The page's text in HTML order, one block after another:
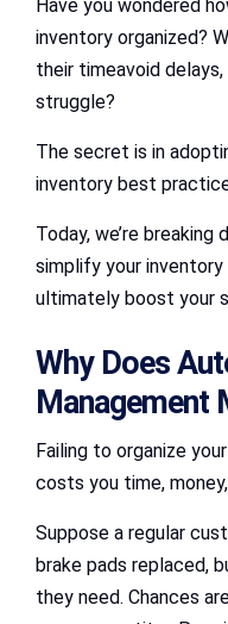
Have you wondered
inventory organized?
their timeavoid
struggle?
The secret is in
inventory best
Today, we’re
simplify your inventory
ultimately boost your
Why Does
Management
Failing to organize
costs you time,
Suppose a regular
brake pads replaced,
they need. Chances